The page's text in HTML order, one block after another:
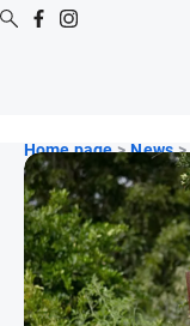
Digital
Editions
Digital
Editions
Archive
Home page > News >